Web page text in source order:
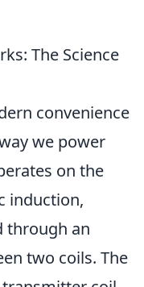
The Science
convenience
we power
on the
induction,
through an
two coils. The